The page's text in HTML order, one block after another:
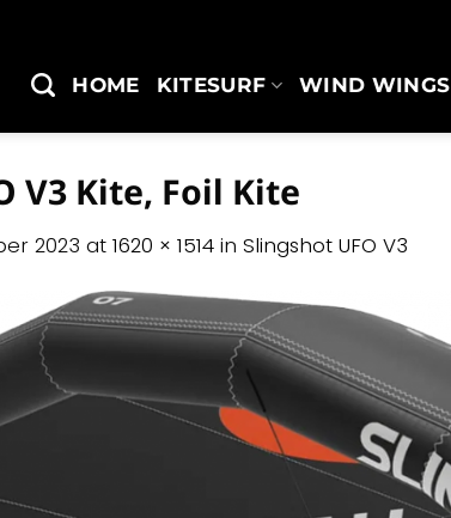
HOME KITESURF WIND WINGS
V3 Kite, Foil Kite
2023 at 1620 × 1514 in Slingshot UFO V3